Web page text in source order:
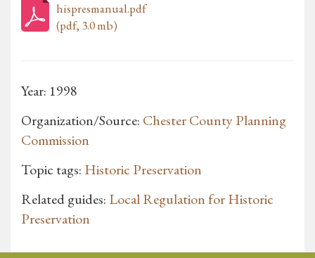
hispresmanual.pdf
(pdf, 3.0 mb)
Year: 1998
Organization/Source: Chester County Planning
Commission
Topic tags: Historic Preservation
Related guides: Local Regulation for Historic
Preservation